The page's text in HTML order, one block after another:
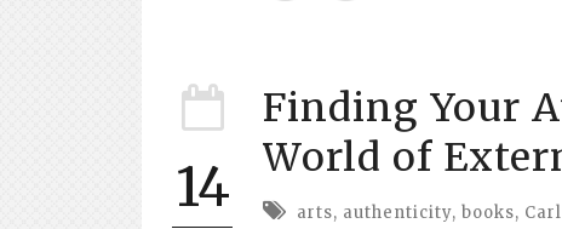
14
Finding Your
World of
arts, authenticity, books,